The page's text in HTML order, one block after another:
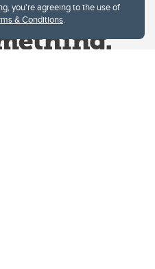
you're agreeing to the use of
& Conditions.